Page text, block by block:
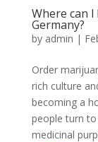
Where can
Germany?
by admin |
Order
rich culture
becoming a
people turn
medicinal